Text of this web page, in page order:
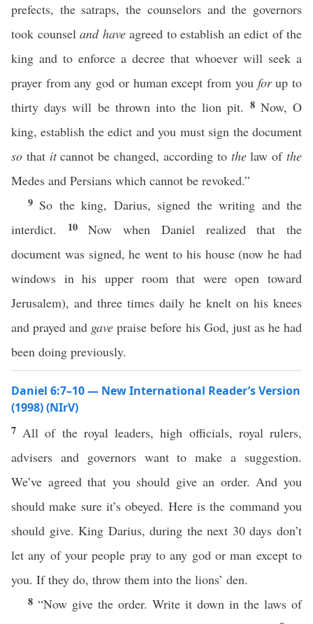
prefects, the satraps, the counselors and the governors
took counsel and haveagreed to establish an edict of the
king and to enforce a decree that whoever will seek a
prayer from any god or human except from you forup to
thirty days will be thrown into the lion pit. 8 Now, O
king, establish the edict and you must sign the document
so that itcannot be changed, according to thelaw ofthe
Medes and Persians which cannot be revoked.”
9 So the king, Darius, signed the writing and the
interdict.
10Now when Daniel realized that the
document was signed, he went to his house (now he had
windows in his upper room that were open toward
Jerusalem), and three times daily he knelt on his knees
and prayed and gave praise before his God, just as he had
been doing previously.
Daniel 6:7–10 — New International Reader’s Version
(1998) (NIrV)
7 All of the royal leaders, high officials, royal rulers,
advisers and governors want to make a suggestion.
We’ve agreed that you should give an order. And you
should make sure it’s obeyed. Here is the command you
should give. King Darius, during the next 30 days don’t
let any of your people pray to any god or man except to
you. If they do, throw them into the lions’ den.
8 “Now give the order. Write it down in the laws of